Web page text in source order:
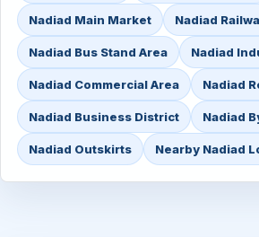
Nadiad Main Market Nadiad
Nadiad Bus Stand Area Nadiad
Nadiad Commercial Area Nadiad
Nadiad Business District Nadiad
Nadiad Outskirts Nearby Nadiad